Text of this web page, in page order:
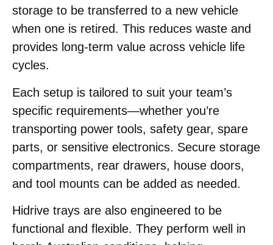
storage to be transferred to a new vehicle
when one is retired. This reduces waste and
provides long-term value across vehicle life
cycles.
Each setup is tailored to suit your team’s
specific requirements—whether you’re
transporting power tools, safety gear, spare
parts, or sensitive electronics. Secure storage
compartments, rear drawers, house doors,
and tool mounts can be added as needed.
Hidrive trays are also engineered to be
functional and flexible. They perform well in